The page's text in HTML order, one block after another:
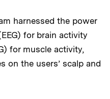
harnessed the power
for brain activity
for muscle activity,
on the users’ scalp and